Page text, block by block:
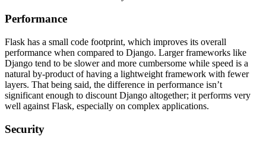
Performance
Flask has a small code footprint, which improves its overall
performance when compared to Django. Larger frameworks like
Django tend to be slower and more cumbersome while speed is a
natural by-product of having a lightweight framework with fewer
layers. That being said, the difference in performance isn’t
significant enough to discount Django altogether; it performs very
well against Flask, especially on complex applications.
Security